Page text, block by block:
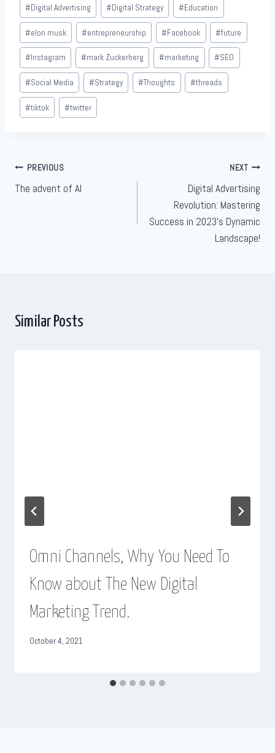
#Digital Advertising #Digital Strategy #Education
#elon musk #entrepreneurship #Facebook #future
#Instagram #mark Zuckerberg #marketing #SEO
#Social Media #Strategy #Thoughts #threads
#tiktok #twitter
Post
navigation
PREVIOUS
The advent of AI
NEXT
Digital Advertising
Revolution: Mastering
Success in 2023’s Dynamic
Landscape!
Similar Posts
Omni Channels, Why You Need To
Know about The New Digital
Marketing Trend.
October 4, 2021